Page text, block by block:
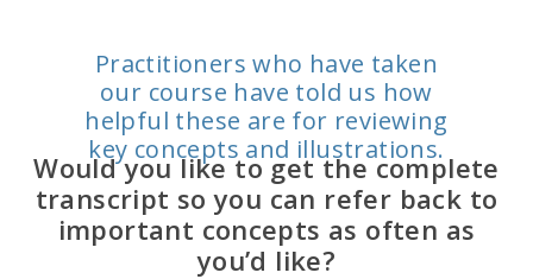
Practitioners who have taken
our course have told us how
helpful these are for reviewing
key concepts and illustrations.
Would you like to get the complete
transcript so you can refer back to
important concepts as often as
you’d like?